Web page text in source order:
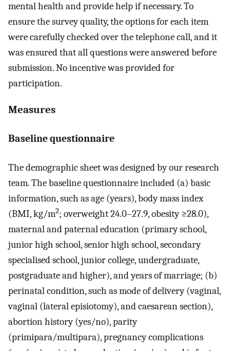
mental health and provide help if necessary. To
ensure the survey quality, the options for each item
were carefully checked over the telephone call, and it
was ensured that all questions were answered before
submission. No incentive was provided for
participation.
Measures
Baseline questionnaire
The demographic sheet was designed by our research
team. The baseline questionnaire included (a) basic
information, such as age (years), body mass index
(BMI, kg/m2; overweight 24.0–27.9, obesity ≥28.0),
maternal and paternal education (primary school,
junior high school, senior high school, secondary
specialised school, junior college, undergraduate,
postgraduate and higher), and years of marriage; (b)
perinatal condition, such as mode of delivery (vaginal,
vaginal (lateral episiotomy), and caesarean section),
abortion history (yes/no), parity
(primipara/multipara), pregnancy complications